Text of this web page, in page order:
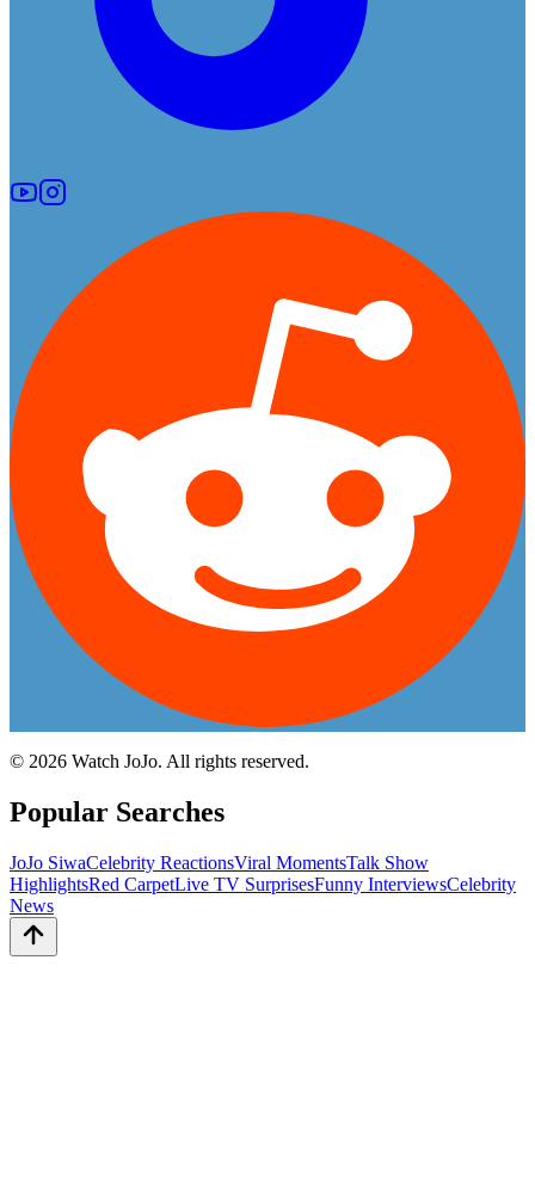
© 2026 Watch JoJo. All rights reserved.
Popular Searches
JoJo SiwaCelebrity ReactionsViral MomentsTalk Show
HighlightsRed CarpetLive TV SurprisesFunny InterviewsCelebrity
News